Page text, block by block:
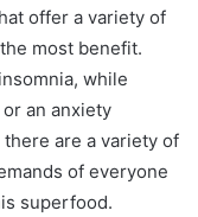
offer a variety of
most benefit.
while
an anxiety
are a variety of
of everyone
superfood.